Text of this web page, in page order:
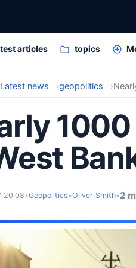
articles topics
Latest news geopolitics
20:08•Geopolitics•Oliver Smith•2